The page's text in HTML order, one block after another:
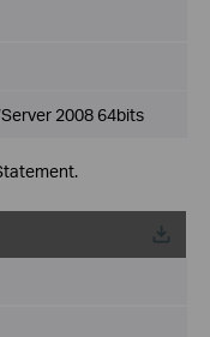
2008 64bits